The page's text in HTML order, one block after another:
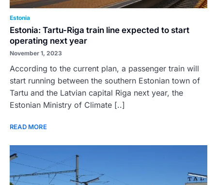
Estonia
Estonia: Tartu-Riga train line expected to start
operating next year
November 1, 2023
According to the current plan, a passenger train will
start running between the southern Estonian town of
Tartu and the Latvian capital Riga next year, the
Estonian Ministry of Climate [..]
READ MORE